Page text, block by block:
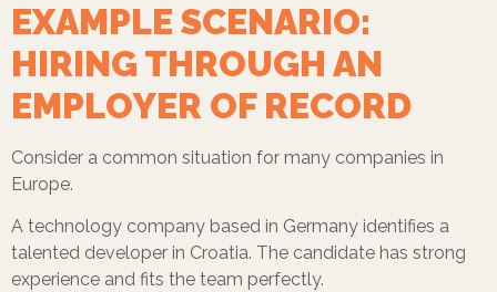
EXAMPLE SCENARIO:
HIRING THROUGH AN
EMPLOYER OF RECORD
Consider a common situation for many companies in
Europe.
A technology company based in Germany identifies a
talented developer in Croatia. The candidate has strong
experience and fits the team perfectly.